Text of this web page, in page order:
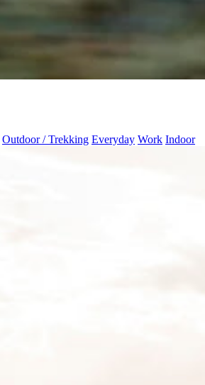
Outdoor / Trekking Everyday Work Indoor